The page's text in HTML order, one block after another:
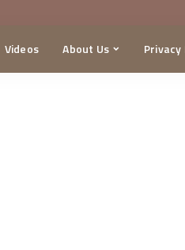
Videos About Us Privacy